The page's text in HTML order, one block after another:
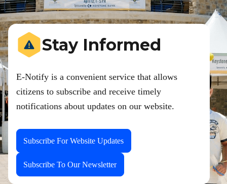
Stay Informed
E-Notify is a convenient service that allows
citizens to subscribe and receive timely
notifications about updates on our website.
Subscribe For Website Updates
Subscribe To Our Newsletter